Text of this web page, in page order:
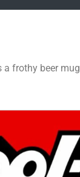
frothy beer